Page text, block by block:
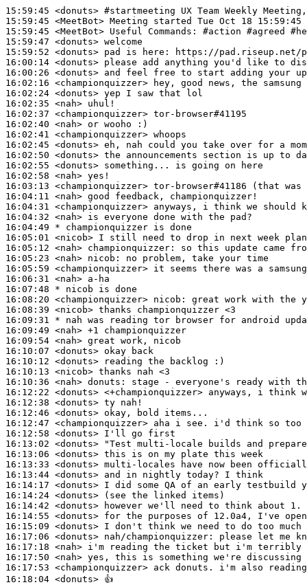
15:59:45 <donuts> #startmeeting UX Team Weekly
15:59:45 <MeetBot>
15:59:45 <MeetBot>
15:59:47 <donuts>
15:59:52 <donuts>
16:00:14 <donuts>
16:00:26 <donuts>
16:02:16 <championquizzer>
16:02:24 <donuts>
16:02:35 <nah>
16:02:37 <championquizzer>
16:02:40 <nah>
16:02:41 <championquizzer>
16:02:45 <donuts>
16:02:50 <donuts>
16:02:55 <donuts>
16:02:58 <nah>
16:03:13 <championquizzer>
16:04:11 <nah>
16:04:31 <championquizzer>
16:04:32 <nah>
16:04:49 * championquizzer is done
16:05:01 <nicob>
16:05:12 <nah> championquizzer:
16:05:23 <nah> nicob:
16:05:59 <championquizzer>
16:06:31 <nah>
16:07:48 * nicob
is done
16:08:20 <championquizzer> nicob:
16:08:39 <nicob>
16:09:31 * nah was reading tor browser for android
16:09:49 <nah>
16:09:54 <nah>
16:10:07 <donuts>
16:10:12 <donuts>
16:10:13 <nicob>
16:10:36 <nah> donuts:
16:12:22 <donuts>
16:12:38 <donuts>
16:12:46 <donuts>
16:12:47 <championquizzer>
16:12:58 <donuts>
16:13:02 <donuts>
16:13:06 <donuts>
16:13:33 <donuts>
16:13:44 <donuts>
16:14:17 <donuts>
16:14:24 <donuts>
16:14:42 <donuts>
16:14:55 <donuts>
16:15:09 <donuts>
16:17:06 <donuts> nah/championquizzer:
16:17:18 <nah>
16:17:50 <nah>
16:17:53 <championquizzer>
16:18:04 <donuts>